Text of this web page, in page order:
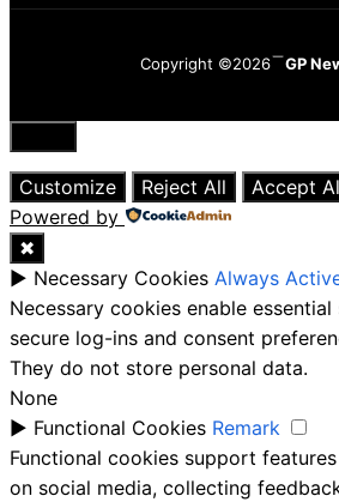
Copyright ©2026 GP
Close
Customize
Reject All
Accept
Powered by
✖
► Necessary Cookies Always
Necessary cookies enable
secure log-ins and consent
They do not store personal data.
None
► Functional Cookies Remark
Functional cookies support
on social media, collecting